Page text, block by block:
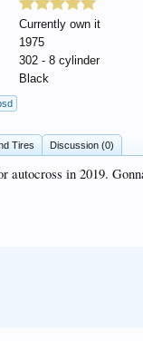
Currently own it
1975
302 - 8 cylinder
Black
Tires Discussion (0)
in 2019.